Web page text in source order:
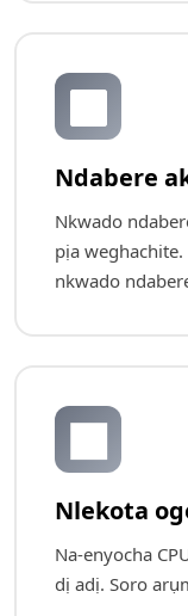
🔄
Ndabere
Nkwado
pịa
nkwado
📊
Nlekota
Na-enyocha
dị adị. Soro